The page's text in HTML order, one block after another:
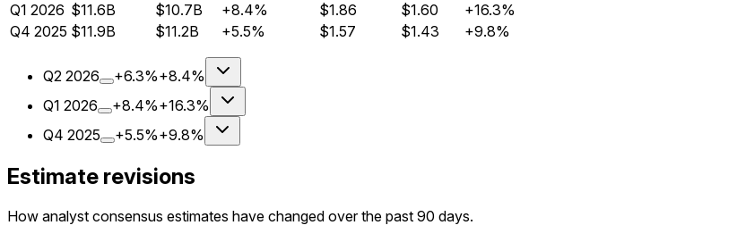
Q1 2026 $11.6B $10.7B +8.4% $1.86 $1.60
+16.3%
Q4 2025 $11.9B $11.2B +5.5% $1.57 $1.43 +9.8%
Q2 2026 +6.3%+8.4%
Q1 2026 +8.4%+16.3%
Q4 2025 +5.5%+9.8%
Estimate revisions
How analyst consensus estimates have changed over the past 90 days.